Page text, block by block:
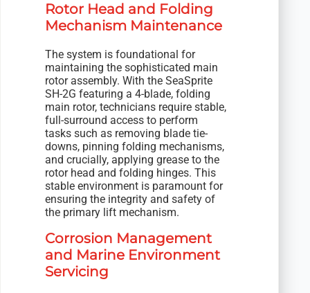
Rotor Head and Folding
Mechanism Maintenance
The system is foundational for
maintaining the sophisticated main
rotor assembly. With the SeaSprite
SH-2G featuring a 4-blade, folding
main rotor, technicians require stable,
full-surround access to perform
tasks such as removing blade tie-
downs, pinning folding mechanisms,
and crucially, applying grease to the
rotor head and folding hinges. This
stable environment is paramount for
ensuring the integrity and safety of
the primary lift mechanism.
Corrosion Management
and Marine Environment
Servicing